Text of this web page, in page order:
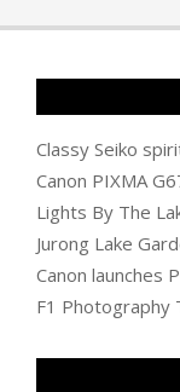
26
Classy Seiko
Canon PIXMA
Lights By The
Jurong Lake
Canon launches
F1 Photography